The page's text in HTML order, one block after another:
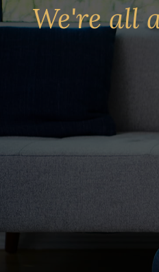
We're all